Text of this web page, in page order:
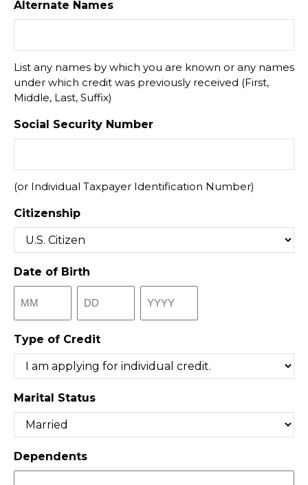
Alternate Names
List any names by which you are known or any names
under which credit was previously received (First,
Middle, Last, Suffix)
Social Security Number
(or Individual Taxpayer Identification Number)
Citizenship
Date of Birth
Type of Credit
Marital Status
Dependents